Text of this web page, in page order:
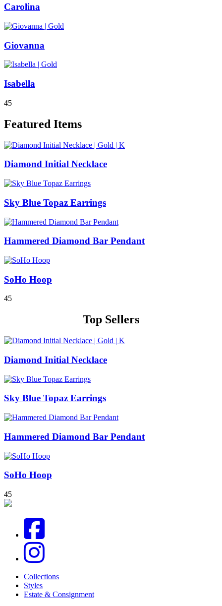
Carolina
Giovanna
Isabella
45
Featured Items
Diamond Initial Necklace
Sky Blue Topaz Earrings
Hammered Diamond Bar Pendant
SoHo Hoop
45
Top Sellers
Diamond Initial Necklace
Sky Blue Topaz Earrings
Hammered Diamond Bar Pendant
SoHo Hoop
45
Collections
Styles
Estate & Consignment